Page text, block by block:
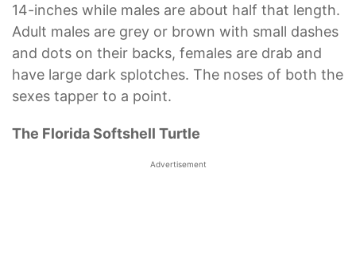
14-inches while males are about half that length.
Adult males are grey or brown with small dashes
and dots on their backs, females are drab and
have large dark splotches. The noses of both the
sexes tapper to a point.
The Florida Softshell Turtle
Advertisement